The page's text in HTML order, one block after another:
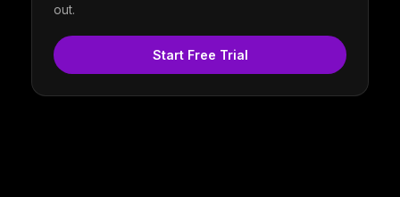
out.
Start Free Trial